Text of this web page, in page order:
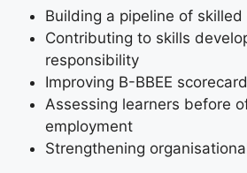
Building a pipeline of
Contributing to skills
responsibility
Improving B-BBEE
Assessing learners before
employment
Strengthening